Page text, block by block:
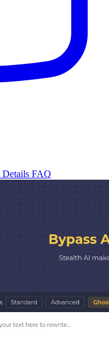
Details FAQ